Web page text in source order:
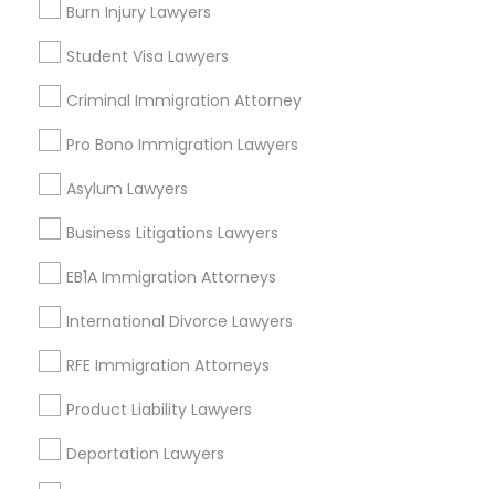
Burn Injury Lawyers
Student Visa Lawyers
Criminal Immigration Attorney
Pro Bono Immigration Lawyers
Asylum Lawyers
Business Litigations Lawyers
EB1A Immigration Attorneys
International Divorce Lawyers
RFE Immigration Attorneys
Product Liability Lawyers
Deportation Lawyers
Gambles Hill, VA
Constitutional Lawyers Nearby
Locality
Richmond, VA
Henrico, VA
Midlothian, VA
Ruther Glen, VA
Fredericksburg, VA
Charlottesville, VA
View More